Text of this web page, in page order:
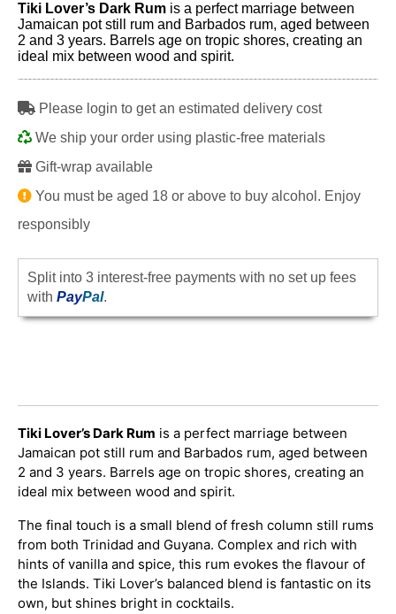
Tiki Lover’s Dark Rum is a perfect marriage between
Jamaican pot still rum and Barbados rum, aged between
2 and 3 years. Barrels age on tropic shores, creating an
ideal mix between wood and spirit.
Please login to get an estimated delivery cost
We ship your order using plastic-free materials
Gift-wrap available
You must be aged 18 or above to buy alcohol. Enjoy
responsibly
Split into 3 interest-free payments with no set up fees
with PayPal.
Tiki Lover’s Dark Rum is a perfect marriage between
Jamaican pot still rum and Barbados rum, aged between
2 and 3 years. Barrels age on tropic shores, creating an
ideal mix between wood and spirit.
The final touch is a small blend of fresh column still rums
from both Trinidad and Guyana. Complex and rich with
hints of vanilla and spice, this rum evokes the flavour of
the Islands. Tiki Lover’s balanced blend is fantastic on its
own, but shines bright in cocktails.